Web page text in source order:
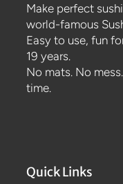
Make perfect
world-famous
Easy to use, fun
19 years.
No mats. No
time.
Quick Links